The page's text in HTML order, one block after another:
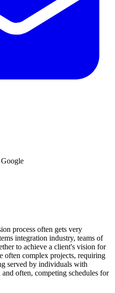
Google
process often gets very
integration industry, teams of
to achieve a client's vision for
often complex projects, requiring
served by individuals with
often, competing schedules for